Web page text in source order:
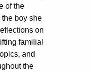
of the
the boy she
on
familial
and
the